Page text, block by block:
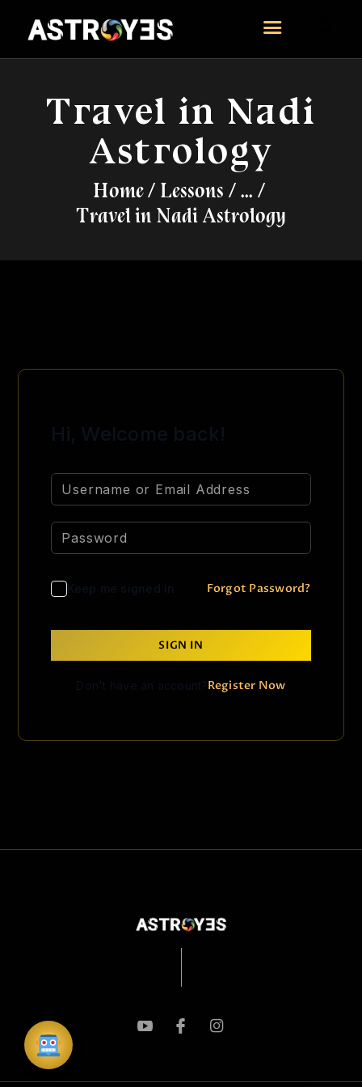
Travel in Nadi
Astrology
Home Lessons
...
Travel in Nadi Astrology
ASTROYES
HOME
CONSULTATION
SERVICES
REMEDY
MORE
Hi, Welcome back!
Keep me signed in Forgot Password?
SIGN IN
Don't have an account?Register Now